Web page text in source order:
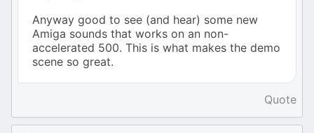
Anyway good to see (and hear) some new
Amiga sounds that works on an non-
accelerated 500. This is what makes the demo
scene so great.
Quote